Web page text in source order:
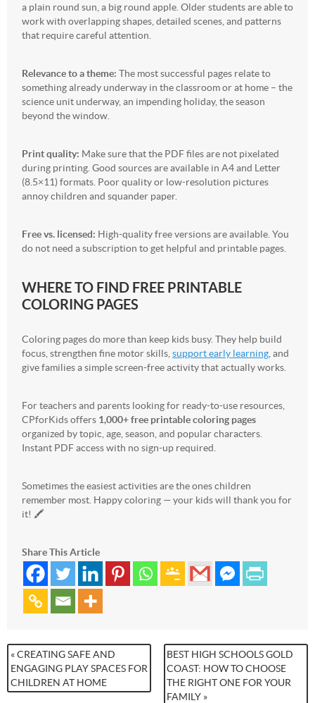
a plain round sun, a big round apple. Older students are able to
work with overlapping shapes, detailed scenes, and patterns
that require careful attention.
Relevance to a theme: The most successful pages relate to
something already underway in the classroom or at home – the
science unit underway, an impending holiday, the season
beyond the window.
Print quality: Make sure that the PDF files are not pixelated
during printing. Good sources are available in A4 and Letter
(8.5×11) formats. Poor quality or low-resolution pictures
annoy children and squander paper.
Free vs. licensed: High-quality free versions are available. You
do not need a subscription to get helpful and printable pages.
WHERE TO FIND FREE PRINTABLE
COLORING PAGES
Coloring pages do more than keep kids busy. They help build
focus, strengthen fine motor skills, support early learning , and
give families a simple screen-free activity that actually works.
For teachers and parents looking for ready-to-use resources,
CPforKids offers 1,000+ free printable coloring pages
organized by topic, age, season, and popular characters.
Instant PDF access with no sign-up required.
Sometimes the easiest activities are the ones children
remember most. Happy coloring — your kids will thank you for
it! 🖍️
Share This Article
BEST HIGH SCHOOLS GOLD
COAST: HOW TO CHOOSE
THE RIGHT ONE FOR YOUR
FAMILY »
« CREATING SAFE AND
ENGAGING PLAY SPACES FOR
CHILDREN AT HOME